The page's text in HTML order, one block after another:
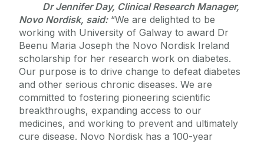
Dr Jennifer Day, Clinical Research Manager,
Novo Nordisk, said:“We are delighted to be
working with University of Galway to award Dr
Beenu Maria Joseph the Novo Nordisk Ireland
scholarship for her research work on diabetes.
Our purpose is to drive change to defeat diabetes
and other serious chronic diseases. We are
committed to fostering pioneering scientific
breakthroughs, expanding access to our
medicines, and working to prevent and ultimately
cure disease. Novo Nordisk has a 100-year